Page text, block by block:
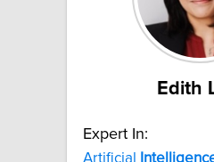
Edith
Expert In:
Artificial